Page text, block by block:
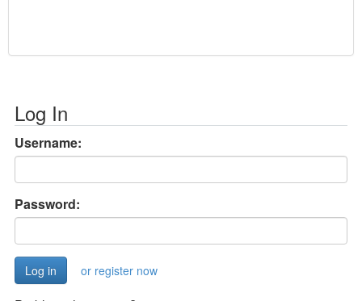
Log In
Username:
Password:
or register now